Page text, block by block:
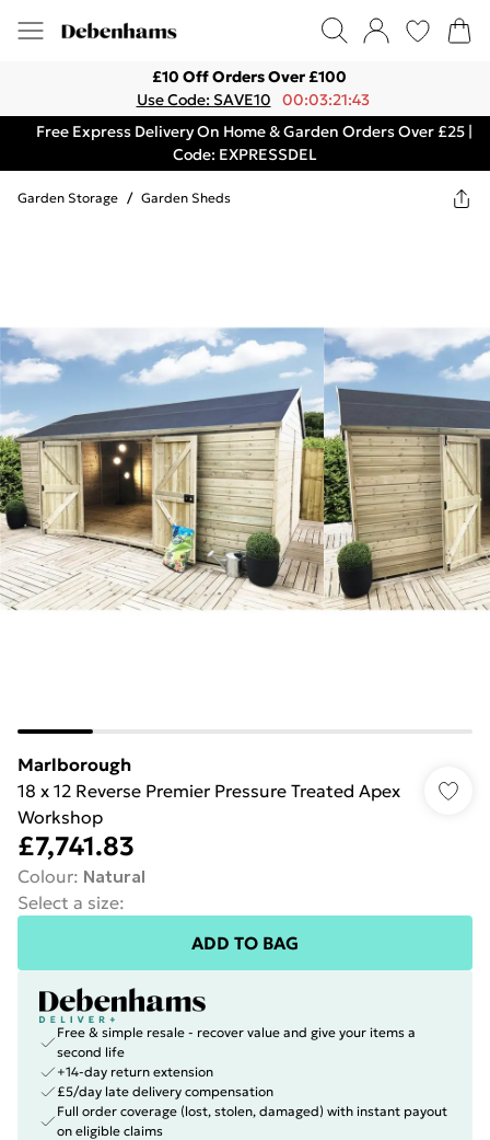
£10 Off Orders Over £100
Use Code: SAVE10
00:03:21:43
Free Express Delivery On Home & Garden Orders Over £25 |
Code: EXPRESSDEL
Garden Storage / Garden Sheds
Marlborough
18 x 12 Reverse Premier Pressure Treated Apex
Workshop
£7,741.83
Colour: Natural
Select a size:
ADD TO BAG
Free & simple resale - recover value and give your items a
second life
+14-day return extension
£5/day late delivery compensation
Full order coverage (lost, stolen, damaged) with instant payout
on eligible claims